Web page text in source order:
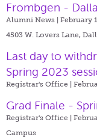
Frombgen -
Alumni News | February
4503 W. Lovers Lane,
Last day to
Spring 2023
Registrar's Office |
Grad Finale -
Registrar's Office |
Campus